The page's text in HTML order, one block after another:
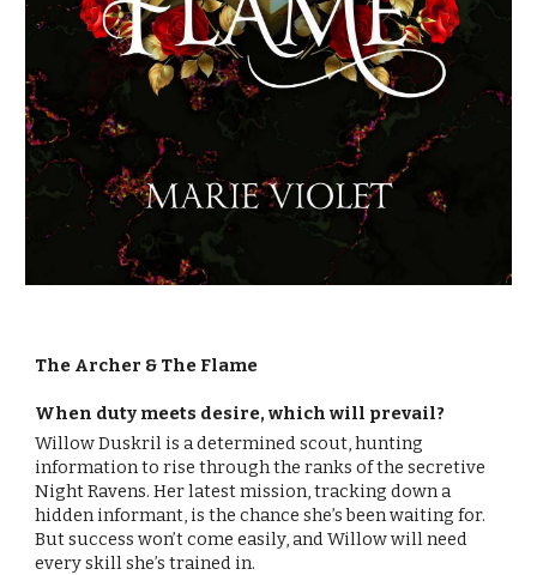
The Archer & The Flame
When duty meets desire, which will prevail?
Willow Duskril is a determined scout, hunting
information to rise through the ranks of the secretive
Night Ravens. Her latest mission, tracking down a
hidden informant, is the chance she’s been waiting for.
But success won’t come easily, and Willow will need
every skill she’s trained in.